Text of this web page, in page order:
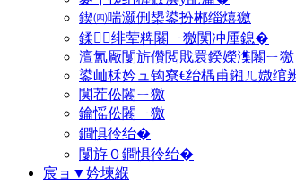
鍥㈣喘灏侀槼鍙扮郴缁熺獥
鍒绯荤粺闂ㄧ獥闃冲厜鎴�
澶氳厰闅旂儹閲戝睘鍨嬫潗闂ㄧ獥
鍙屾柇妗ュ钩寮€绐楀甫鎺ㄦ媺绾
闃茬伀闂ㄧ獥
鑰愮伀闂ㄧ獥
鐧惧彾绐�
闅斿０鐧惧彾绐�
宸ョ▼妗堜緥